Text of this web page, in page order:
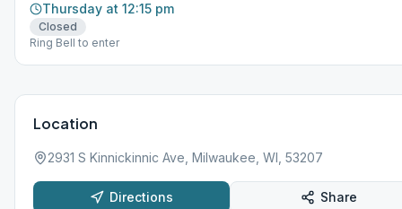
Thursday at 12:15 pm
Closed
Ring Bell to enter
Location
2931 S Kinnickinnic Ave, Milwaukee, WI, 53207
Directions Share